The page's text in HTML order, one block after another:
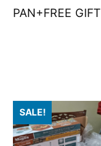
PAN+FREE GIFT
SALE!